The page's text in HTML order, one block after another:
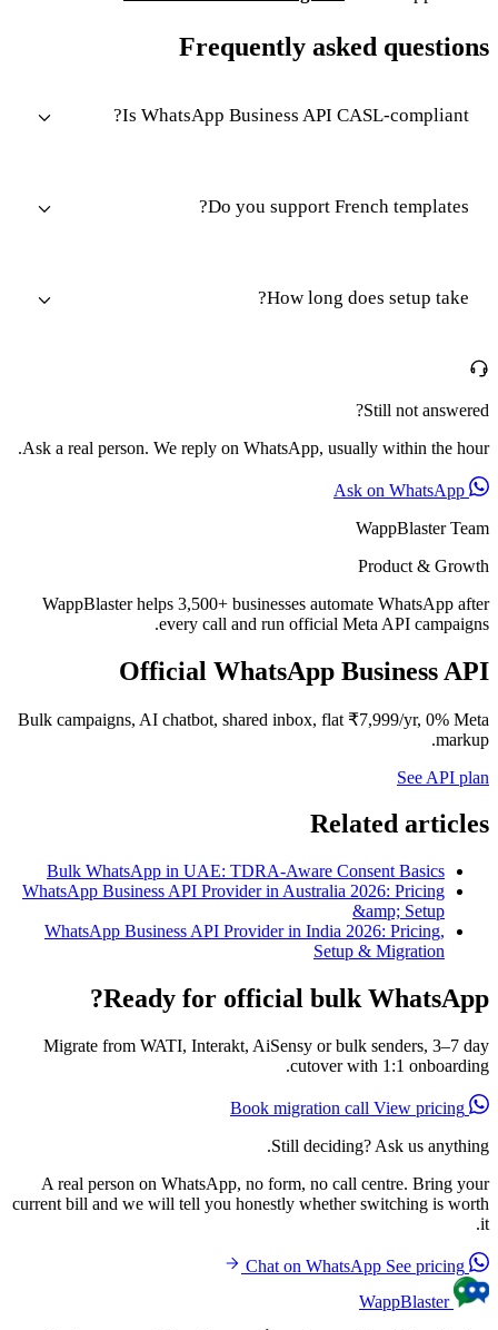
Frequently asked questions
Is WhatsApp Business API CASL-compliant?
Do you support French templates?
How long does setup take?
Still not answered?
Ask a real person. We reply on WhatsApp, usually within the hour.
WappBlaster Team
Product & Growth
WappBlaster helps 3,500+ businesses automate WhatsApp after
every call and run official Meta API campaigns.
Official WhatsApp Business API
Bulk campaigns, AI chatbot, shared inbox, flat ₹7,999/yr, 0% Meta
markup.
See API plan
Related articles
Bulk WhatsApp in UAE: TDRA-Aware Consent Basics
WhatsApp Business API Provider in Australia 2026: Pricing
&amp; Setup
WhatsApp Business API Provider in India 2026: Pricing,
Setup & Migration
Ready for official bulk WhatsApp?
Migrate from WATI, Interakt, AiSensy or bulk senders, 3–7 day
cutover with 1:1 onboarding.
View pricing
Still deciding? Ask us anything.
A real person on WhatsApp, no form, no call centre. Bring your
current bill and we will tell you honestly whether switching is worth
it.
See pricing
WappBlaster